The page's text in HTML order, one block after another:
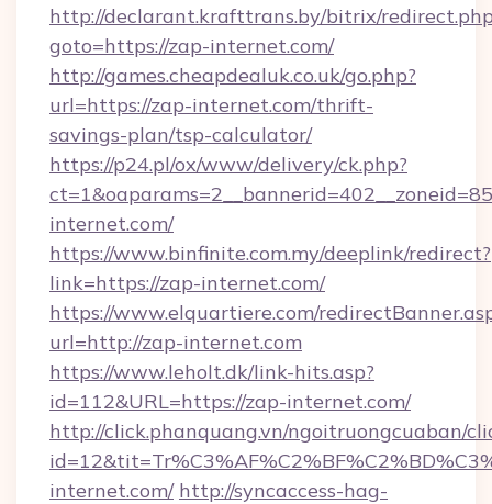
http://declarant.krafttrans.by/bitrix/
goto=https://zap-internet.com/
http://games.cheapdealuk.co.uk/go.php?
url=https://zap-internet.com/thrift-
savings-plan/tsp-calculator/
https://p24.pl/ox/www/delivery/ck.php?
internet.com/
https://www.binfinite.com.my/deeplink/redirect?
link=https://zap-internet.com/
https://www.elquartiere.com/
url=http://zap-internet.com
https://www.leholt.dk/link-hits.asp?
id=112&URL=https://zap-internet.com/
http://click.phanquang.vn/ngoitruongcuaban/
internet.com/ http://syncaccess-hag-